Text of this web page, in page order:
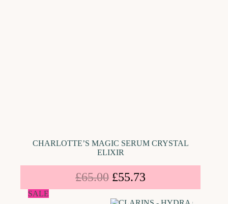
CHARLOTTE’S MAGIC SERUM CRYSTAL
ELIXIR
£65.00 £55.73
SALE